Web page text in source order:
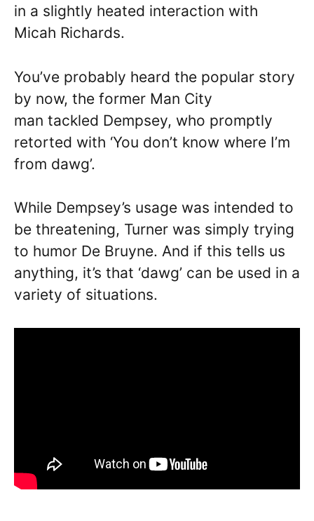
in a slightly heated interaction with
Micah Richards.
You’ve probably heard the popular story
by now, the former Man City
man tackled Dempsey, who promptly
retorted with ‘You don’t know where I’m
from dawg’.
While Dempsey’s usage was intended to
be threatening, Turner was simply trying
to humor De Bruyne. And if this tells us
anything, it’s that ‘dawg’ can be used in a
variety of situations.